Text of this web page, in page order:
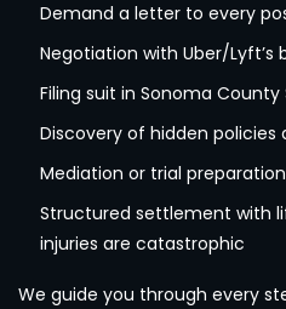
Demand a letter to every
Negotiation with Uber/
Filing suit in Sonoma
Discovery of hidden policies
Mediation or trial preparation
Structured settlement with
injuries are catastrophic
We guide you through every